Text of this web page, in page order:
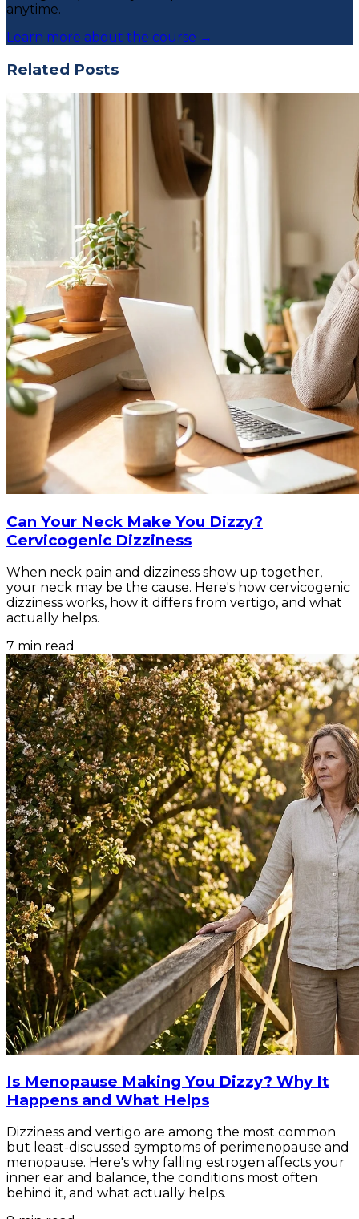
anytime.
Learn more about the course →
Related Posts
Can Your Neck Make You Dizzy?
Cervicogenic Dizziness
When neck pain and dizziness show up together,
your neck may be the cause. Here's how cervicogenic
dizziness works, how it differs from vertigo, and what
actually helps.
7 min read
Is Menopause Making You Dizzy? Why It
Happens and What Helps
Dizziness and vertigo are among the most common
but least-discussed symptoms of perimenopause and
menopause. Here's why falling estrogen affects your
inner ear and balance, the conditions most often
behind it, and what actually helps.